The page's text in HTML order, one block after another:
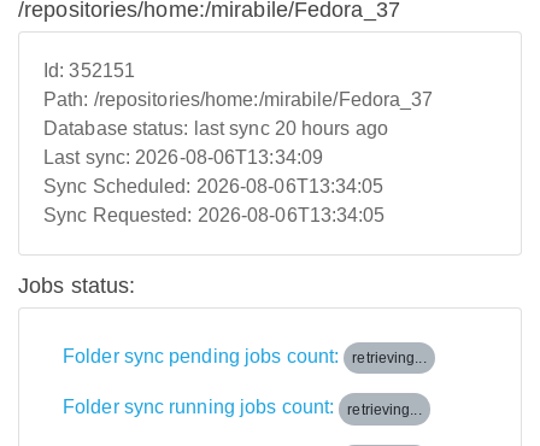
/repositories/home:/mirabile/Fedora_37
Id:352151
Path: /repositories/home:/mirabile/Fedora_37
Database status: last sync 20 hours ago
Last sync: 2026-08-06T13:34:09
Sync Scheduled: 2026-08-06T13:34:05
Sync Requested: 2026-08-06T13:34:05
Jobs status:
Folder sync pending jobs count: retrieving...
Folder sync running jobs count: retrieving...